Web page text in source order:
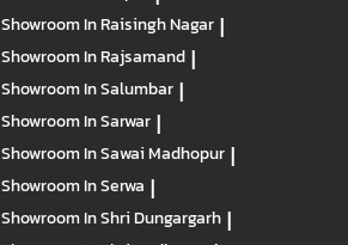
Showroom In Raisingh Nagar |
Showroom In Rajsamand |
Showroom In Salumbar |
Showroom In Sarwar |
Showroom In Sawai Madhopur |
Showroom In Serwa |
Showroom In Shri Dungargarh |